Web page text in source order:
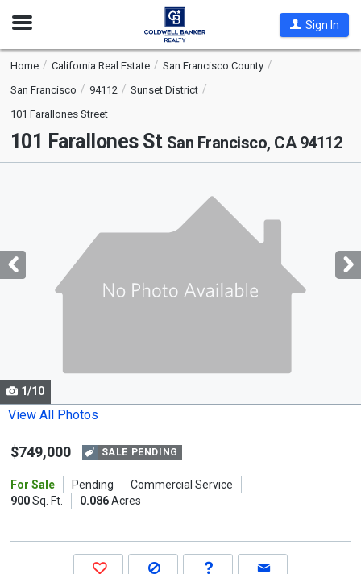
Open
Sign In
Home California Real Estate
San Francisco County
San Francisco
94112
Sunset District
101 Farallones Street
101 Farallones St San Francisco, CA 94112
with
tiles
Use
the
and
buttons
1/10
View All Photos
$749,000 SALE PENDING
For Sale Pending
Commercial Service
900Sq. Ft. 0.086Acres